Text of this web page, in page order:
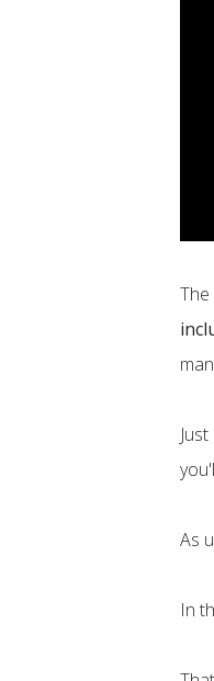
Just
As
In